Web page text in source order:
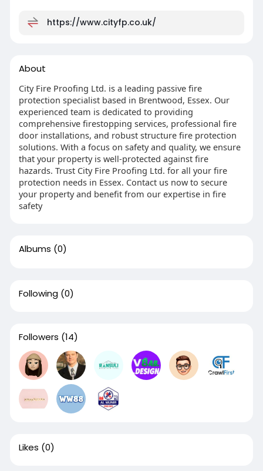
https://www.cityfp.co.uk/
About
City Fire Proofing Ltd. is a leading passive fire
protection specialist based in Brentwood, Essex. Our
experienced team is dedicated to providing
comprehensive firestopping services, professional fire
door installations, and robust structure fire protection
solutions. With a focus on safety and quality, we ensure
that your property is well-protected against fire
hazards. Trust City Fire Proofing Ltd. for all your fire
protection needs in Essex. Contact us now to secure
your property and benefit from our expertise in fire
safety
Albums (0)
Following (0)
Followers (14)
Likes (0)